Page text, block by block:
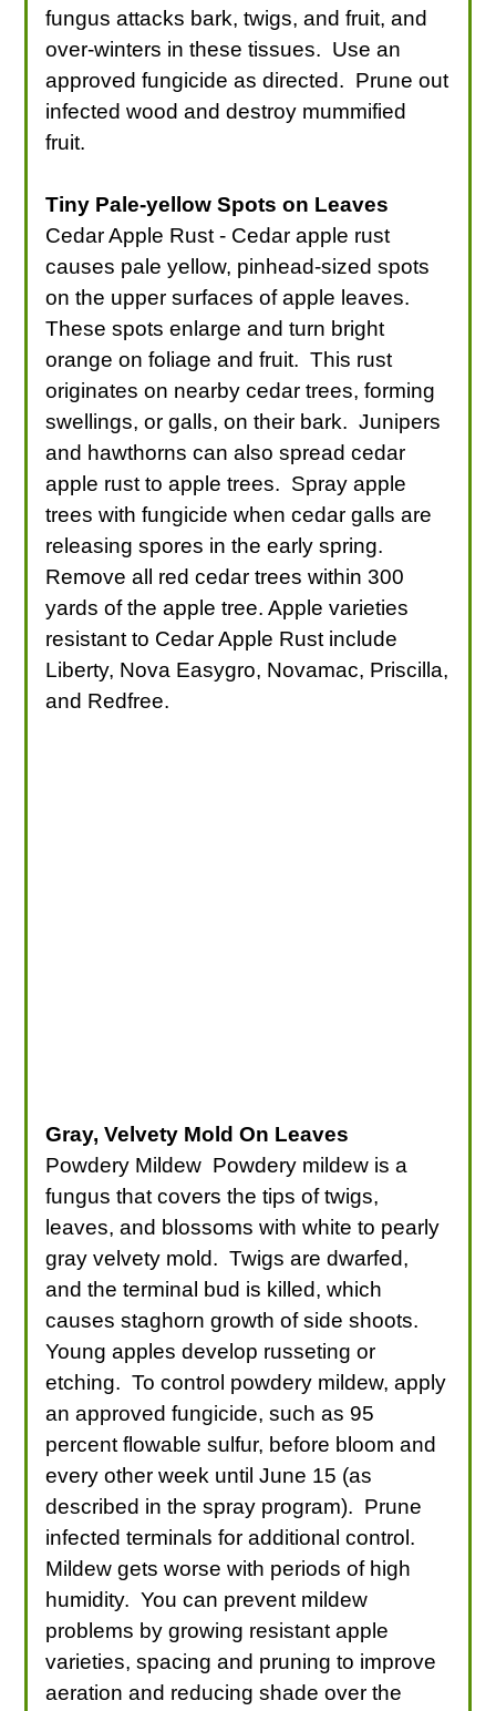
fungus attacks bark, twigs, and fruit, and
over-winters in these tissues. Use an
approved fungicide as directed. Prune out
infected wood and destroy mummified
fruit.
Tiny Pale-yellow Spots on Leaves
Cedar Apple Rust - Cedar apple rust
causes pale yellow, pinhead-sized spots
on the upper surfaces of apple leaves.
These spots enlarge and turn bright
orange on foliage and fruit. This rust
originates on nearby cedar trees, forming
swellings, or galls, on their bark. Junipers
and hawthorns can also spread cedar
apple rust to apple trees. Spray apple
trees with fungicide when cedar galls are
releasing spores in the early spring.
Remove all red cedar trees within 300
yards of the apple tree. Apple varieties
resistant to Cedar Apple Rust include
Liberty, Nova Easygro, Novamac, Priscilla,
and Redfree.
Gray, Velvety Mold On Leaves
Powdery Mildew Powdery mildew is a
fungus that covers the tips of twigs,
leaves, and blossoms with white to pearly
gray velvety mold. Twigs are dwarfed,
and the terminal bud is killed, which
causes staghorn growth of side shoots.
Young apples develop russeting or
etching. To control powdery mildew, apply
an approved fungicide, such as 95
percent flowable sulfur, before bloom and
every other week until June 15 (as
described in the spray program). Prune
infected terminals for additional control.
Mildew gets worse with periods of high
humidity. You can prevent mildew
problems by growing resistant apple
varieties, spacing and pruning to improve
aeration and reducing shade over the